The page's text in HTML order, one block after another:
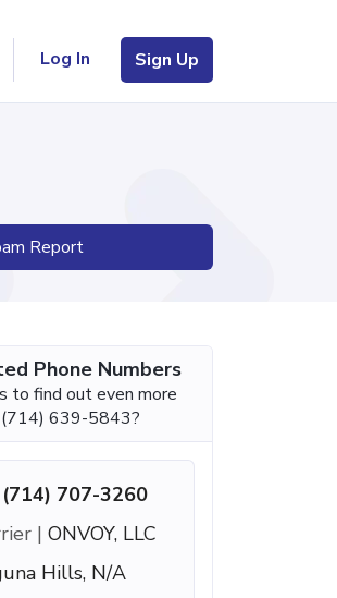
Log In Sign Up
Report
Phone Numbers
to find out even more
639-5843?
(714) 707-3260
| ONVOY, LLC
Hills, N/A